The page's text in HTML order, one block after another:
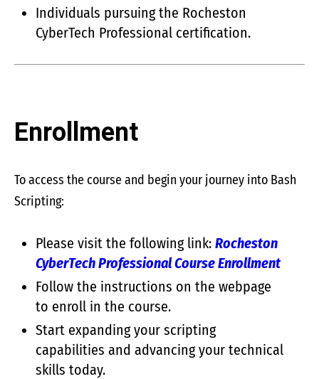
Individuals pursuing the Rocheston
CyberTech Professional certification.
Enrollment
To access the course and begin your journey into Bash
Scripting:
Please visit the following link: Rocheston
CyberTech Professional Course Enrollment
Follow the instructions on the webpage
to enroll in the course.
Start expanding your scripting
capabilities and advancing your technical
skills today.